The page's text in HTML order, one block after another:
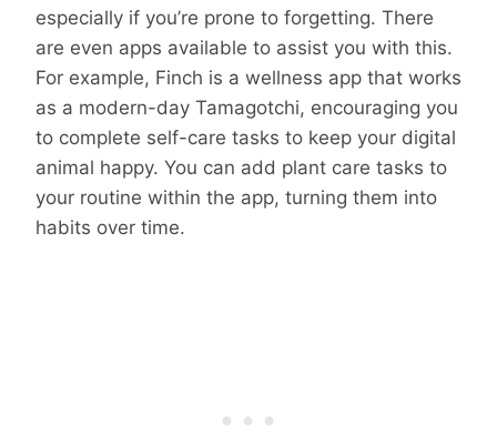
especially if you’re prone to forgetting. There
are even apps available to assist you with this.
For example, Finch is a wellness app that works
as a modern-day Tamagotchi, encouraging you
to complete self-care tasks to keep your digital
animal happy. You can add plant care tasks to
your routine within the app, turning them into
habits over time.